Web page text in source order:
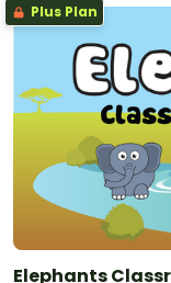
Plus Plan
Elephants